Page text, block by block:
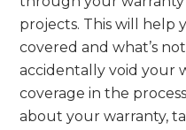
projects. This will help
covered and what’s
accidentally void your
coverage in the
about your warranty,